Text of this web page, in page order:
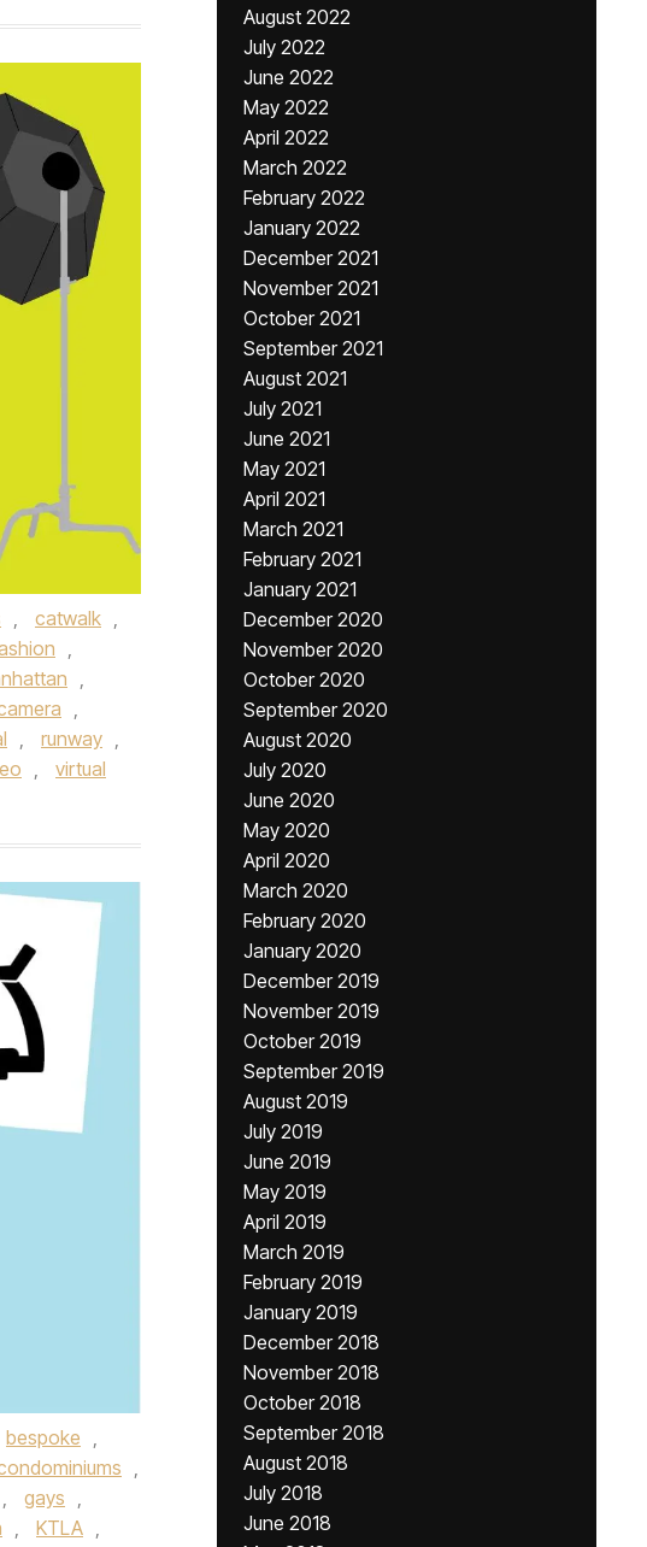
, catwalk ,
,
,
,
, runway ,
,
virtual
bespoke ,
,
, gays ,
, KTLA ,
August 2022
July 2022
June 2022
May 2022
April 2022
March 2022
February 2022
January 2022
December 2021
November 2021
October 2021
September 2021
August 2021
July 2021
June 2021
May 2021
April 2021
March 2021
February 2021
January 2021
December 2020
November 2020
October 2020
September 2020
August 2020
July 2020
June 2020
May 2020
April 2020
March 2020
February 2020
January 2020
December 2019
November 2019
October 2019
September 2019
August 2019
July 2019
June 2019
May 2019
April 2019
March 2019
February 2019
January 2019
December 2018
November 2018
October 2018
September 2018
August 2018
July 2018
June 2018